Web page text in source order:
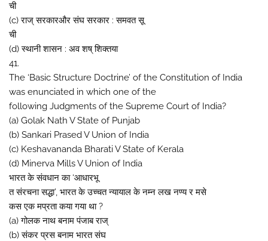
ची
(c) राज् सरकारऔर संघ सरकार : समवत सू
ची
(d) स्थानी शासन : अव शष् शिक्तया
41.
The ‘Basic Structure Doctrine’ of the Constitution of India
was enunciated in which one of the
following Judgments of the Supreme Court of India?
(a) Golak Nath V State of Punjab
(b) Sankari Prased V Union of India
(c) Keshavananda Bharati V State of Kerala
(d) Minerva Mills V Union of India
भारत के संवधान का ‘आधारभू
त संरचना सद्धा’, भारत के उच्चत न्यायाल के नम्न लख नण्य र मसे
कस एक मप्रता कया गया था ?
(a) गोलक नाथ बनाम पंजाब राज्
(b) संकर प्रस बनाम भारत संघ